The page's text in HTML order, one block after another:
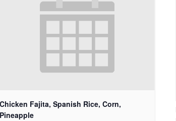
Chicken Fajita, Spanish Rice, Corn,
Pineapple